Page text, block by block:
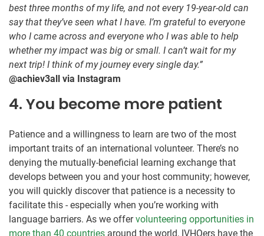
best three months of my life, and not every 19-year-old can
say that they’ve seen what I have. I’m grateful to everyone
who I came across and everyone who I was able to help
whether my impact was big or small. I can’t wait for my
next trip! I think of my journey every single day.”
@achiev3all via Instagram
4. You become more patient
Patience and a willingness to learn are two of the most
important traits of an international volunteer. There’s no
denying the mutually-beneficial learning exchange that
develops between you and your host community; however,
you will quickly discover that patience is a necessity to
facilitate this - especially when you’re working with
language barriers. As we offervolunteering opportunities in
more than 40 countries around the world, IVHQers have the